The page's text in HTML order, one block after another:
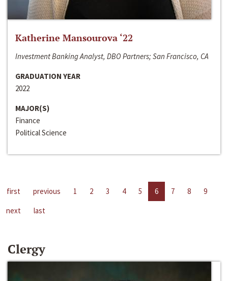
Katherine Mansourova ‘22
Investment Banking Analyst, DBO Partners; San Francisco, CA
GRADUATION YEAR
2022
MAJOR(S)
Finance
Political Science
first previous 1 2 3 4 5 6 7 8
9
next
last
Clergy